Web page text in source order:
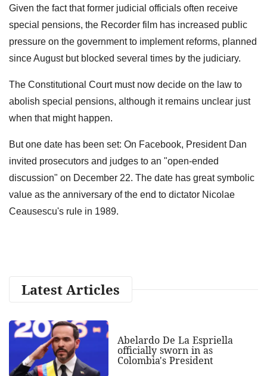
Given the fact that former judicial officials often receive
special pensions, the Recorder film has increased public
pressure on the government to implement reforms, planned
since August but blocked several times by the judiciary.
The Constitutional Court must now decide on the law to
abolish special pensions, although it remains unclear just
when that might happen.
But one date has been set: On Facebook, President Dan
invited prosecutors and judges to an "open-ended
discussion" on December 22. The date has great symbolic
value as the anniversary of the end to dictator Nicolae
Ceausescu's rule in 1989.
Latest Articles
Abelardo De La Espriella
officially sworn in as
Colombia's President